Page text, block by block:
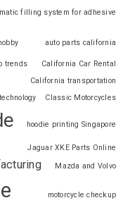
filling system for adhesive
auto parts california
trends
California Car Rental
California transportation
Classic Motorcycles
hoodie printing Singapore
Jaguar XKE Parts Online
Mazda and Volvo
motorcycle checkup